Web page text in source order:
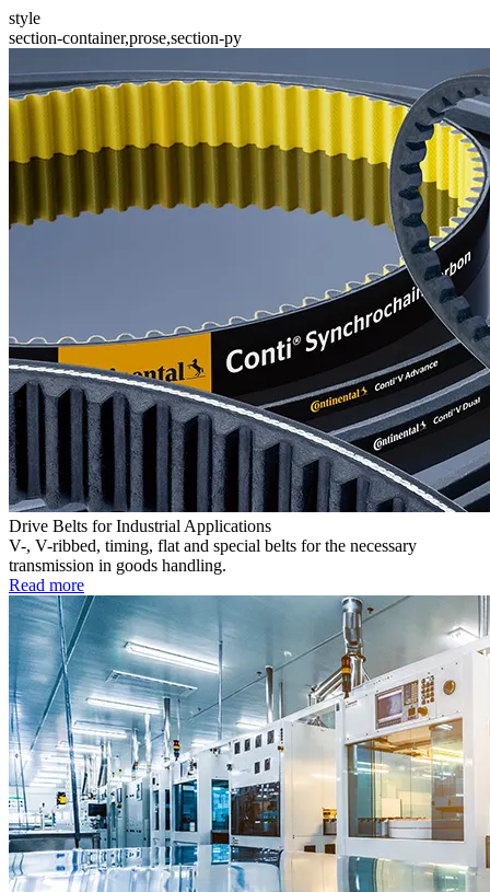
style
section-container,prose,section-py
Drive Belts for Industrial Applications
V-, V-ribbed, timing, flat and special belts for the necessary
transmission in goods handling.
Read more